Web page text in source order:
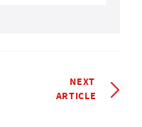
NEXT
ARTICLE